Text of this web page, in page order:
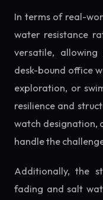
In terms of real-
water resistance
versatile,
desk-bound office
exploration, or
resilience and
watch designation,
handle the
Additionally, the
fading and salt